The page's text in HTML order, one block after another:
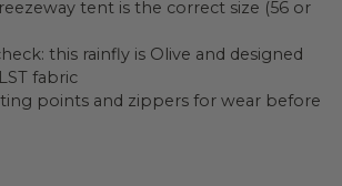
tent is the correct size (56 or
this rainfly is Olive and designed
fabric
points and zippers for wear before